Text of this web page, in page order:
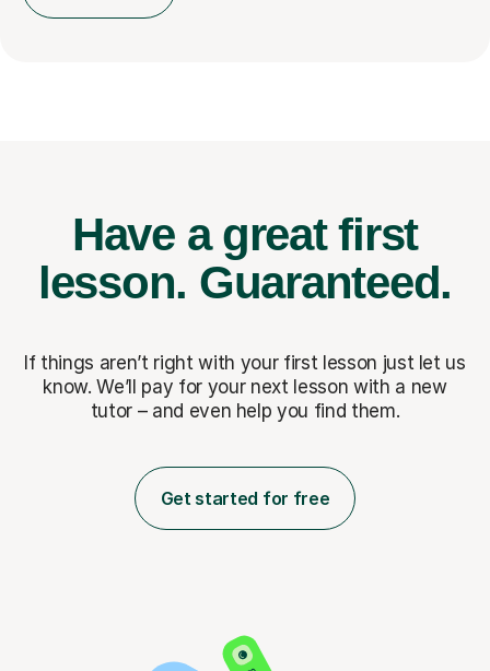
Have a great first
lesson. Guaranteed.
If things aren’t right with your first lesson just let us
know. We’ll pay for your next lesson with a new
tutor – and even help you find them.
Get started for free